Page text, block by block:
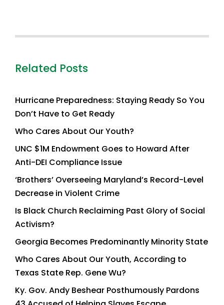
Related Posts
Hurricane Preparedness: Staying Ready So You
Don’t Have to Get Ready
Who Cares About Our Youth?
UNC $1M Endowment Goes to Howard After
Anti-DEI Compliance Issue
‘Brothers’ Overseeing Maryland’s Record-Level
Decrease in Violent Crime
Is Black Church Reclaiming Past Glory of Social
Activism?
Georgia Becomes Predominantly Minority State
Who Cares About Our Youth, According to
Texas State Rep. Gene Wu?
Ky. Gov. Andy Beshear Posthumously Pardons